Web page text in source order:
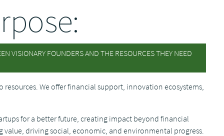
VISIONARY FOUNDERS AND THE RESOURCES THEY NEED
resources. We offer financial support, innovation ecosystems,
for a better future, creating impact beyond financial
value, driving social, economic, and environmental progress.